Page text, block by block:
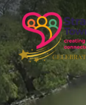
Skip
to
main
content